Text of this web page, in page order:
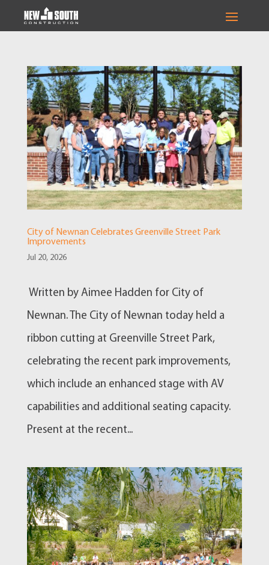
City of Newnan Celebrates Greenville Street Park
Improvements
Jul 20, 2026
Written by Aimee Hadden for City of
Newnan. The City of Newnan today held a
ribbon cutting at Greenville Street Park,
celebrating the recent park improvements,
which include an enhanced stage with AV
capabilities and additional seating capacity.
Present at the recent...